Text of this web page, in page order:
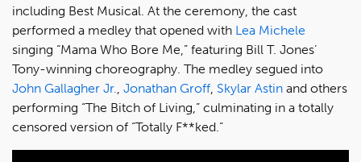
including Best Musical. At the ceremony, the cast
performed a medley that opened with Lea Michele
singing “Mama Who Bore Me,” featuring Bill T. Jones’
Tony-winning choreography. The medley segued into
John Gallagher Jr. Jonathan Groff Skylar Astin and others
performing “The Bitch of Living,” culminating in a totally
censored version of “Totally F**ked.”